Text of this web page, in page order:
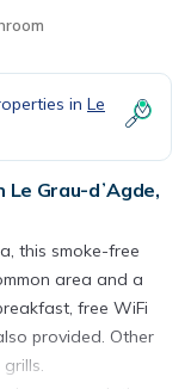
in Le
Grau-dʼAgde,
this smoke-free
area and a
free WiFi
provided. Other